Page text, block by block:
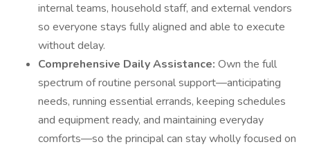
internal teams, household staff, and external vendors
so everyone stays fully aligned and able to execute
without delay.
Comprehensive Daily Assistance: Own the full
spectrum of routine personal support—anticipating
needs, running essential errands, keeping schedules
and equipment ready, and maintaining everyday
comforts—so the principal can stay wholly focused on